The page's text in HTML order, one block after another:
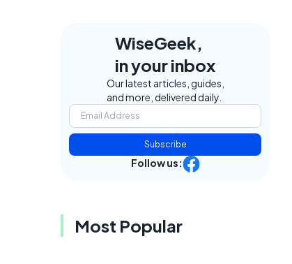
WiseGeek,
in your inbox
Our latest articles, guides,
and more, delivered daily.
Subscribe
Follow us:
Most Popular